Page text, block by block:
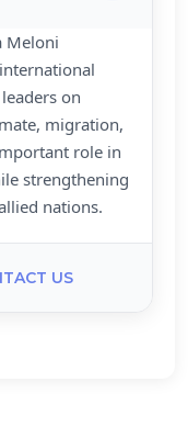
Meloni
on
migration,
role in
strengthening
nations.
US